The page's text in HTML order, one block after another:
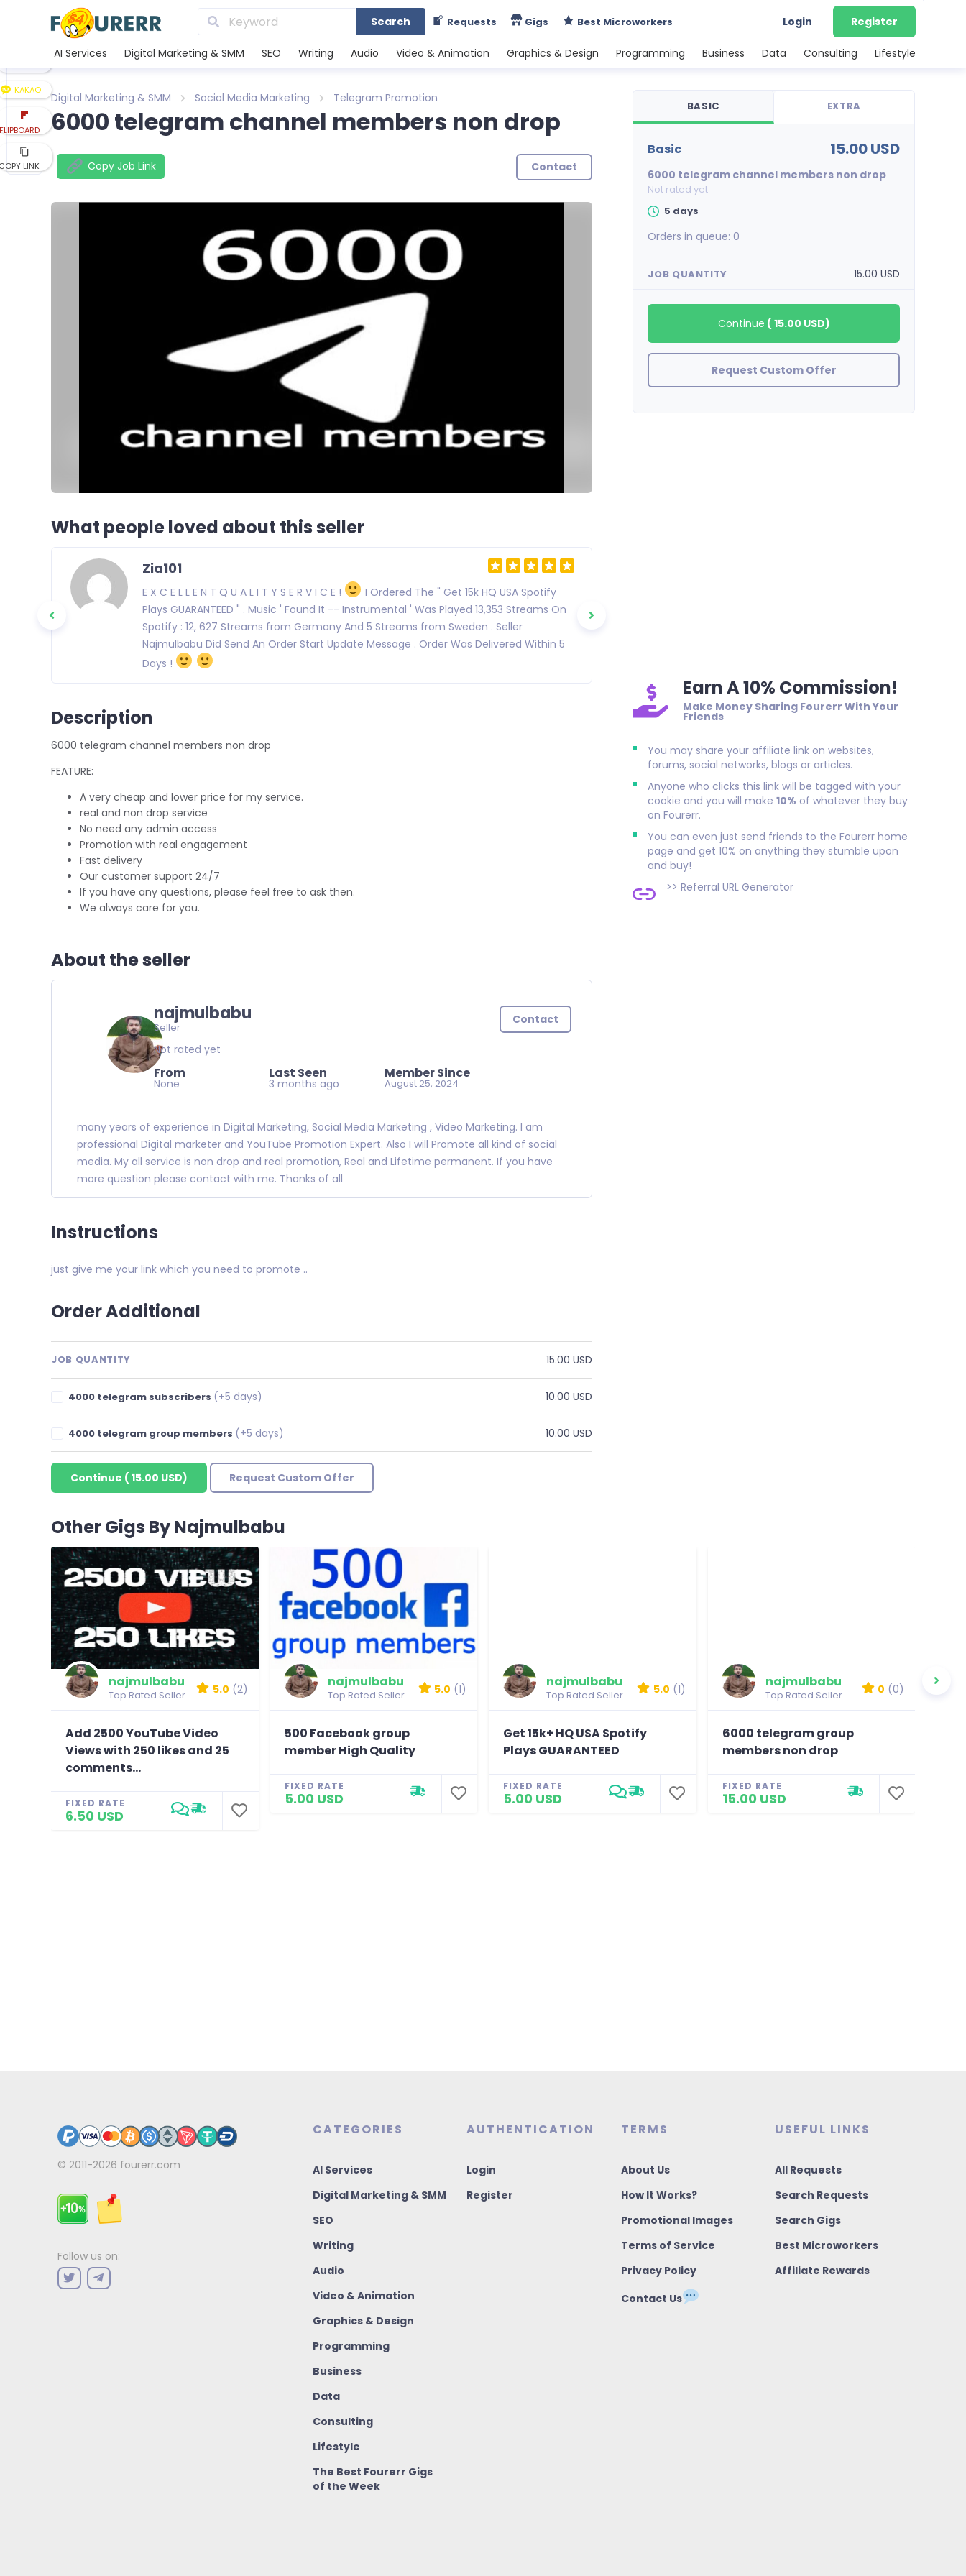
Search Requests Gigs Best Microworkers Login Register
AI Services Digital Marketing & SMM SEO Writing Audio Video & Animation Graphics & Design Programming Business Data Consulting Lifestyle
Digital Marketing & SMM Social Media Marketing Telegram Promotion
6000 telegram channel members non drop
Copy Job Link Contact
KAKAO
LINK
What people loved about this seller
Zia101
E X C E L L E N T Q U A L I T Y S E R V I C E !
I Ordered The " Get 15k HQ USA Spotify
Plays GUARANTEED " . Music ' Found It -- Instrumental ' Was Played 13,353 Streams On
Spotify : 12, 627 Streams from Germany And 5 Streams from Sweden . Seller
Najmulbabu Did Send An Order Start Update Message . Order Was Delivered Within 5
Days !
Description
6000 telegram channel members non drop
FEATURE:
A very cheap and lower price for my service.
real and non drop service
No need any admin access
Promotion with real engagement
Fast delivery
Our customer support 24/7
If you have any questions, please feel free to ask then.
We always care for you.
About the seller
najmulbabu
Seller
Not rated yet
From
None
Last Seen
3 months ago
Member Since
August 25, 2024
Contact
many years of experience in Digital Marketing, Social Media Marketing , Video Marketing. I am
professional Digital marketer and YouTube Promotion Expert. Also I will Promote all kind of social
media. My all service is non drop and real promotion, Real and Lifetime permanent. If you have
more question please contact with me. Thanks of all
Instructions
just give me your link which you need to promote ..
Order Additional
JOB QUANTITY 15.00 USD
4000 telegram subscribers (+5 days) 10.00 USD
4000 telegram group members (+5 days) 10.00 USD
Continue (15.00 USD) Request Custom Offer
BASIC EXTRA
basic 15.00 USD
6000 telegram channel members non drop
Not rated yet
5 days
Orders in queue:0
JOB QUANTITY 15.00 USD
Continue ( 15.00 USD)
Request Custom Offer
Earn A 10% Commission!
Make Money Sharing Fourerr With Your
Friends
You may share your affiliate link on websites,
forums, social networks, blogs or articles.
Anyone who clicks this link will be tagged with your
cookie and you will make10% of whatever they buy
on Fourerr.
You can even just send friends to the Fourerr home
page and get 10% on anything they stumble upon
and buy!
>>Referral URL Generator
Other Gigs By Najmulbabu
najmulbabu
Top Rated Seller 5.0 (2)
Add 2500 YouTube Video
Views with 250 likes and 25
comments...
FIXED RATE
6.50 USD
najmulbabu
Top Rated Seller 5.0 (1)
500 Facebook group
member High Quality
FIXED RATE
5.00 USD
najmulbabu
Top Rated Seller 5.0 (1)
Get 15k+ HQ USA Spotify
Plays GUARANTEED
FIXED RATE
5.00 USD
najmulbabu
Top Rated Seller 0 (0)
6000 telegram group
members non drop
FIXED RATE
15.00 USD
© 2011-2026 fourerr.com
Follow us on:
CATEGORIES
AI Services
Digital Marketing & SMM
SEO
Writing
Audio
Video & Animation
Graphics & Design
Programming
Business
Data
Consulting
Lifestyle
The Best Fourerr Gigs
of the Week
AUTHENTICATION
Login
Register
TERMS
About Us
How It Works?
Promotional Images
Terms of Service
Privacy Policy
Contact Us
USEFUL LINKS
All Requests
Search Requests
Search Gigs
Best Microworkers
Affiliate Rewards